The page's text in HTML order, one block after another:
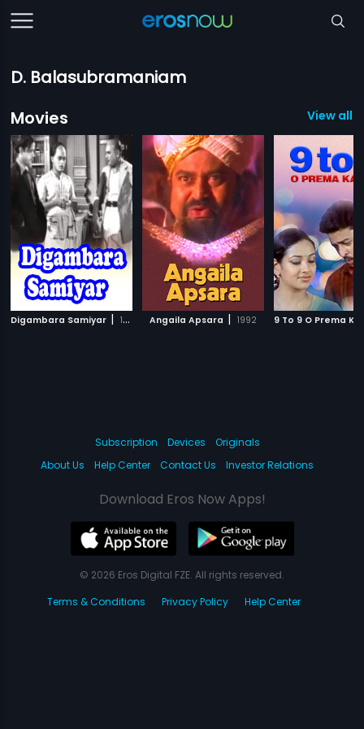
D. Balasubramaniam
Movies
View all
Digambara Samiyar | 1950 Angaila Apsara | 1992 9 To 9 O Prema
Subscription Devices
Originals
About Us
Help Center Contact Us Investor Relations
Download Eros Now Apps!
© 2026 Eros Digital FZE. All rights reserved.
Terms & Conditions
Privacy Policy Help Center